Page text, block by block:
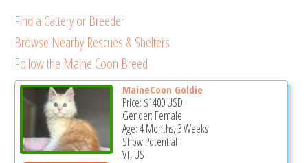
Find a Cattery or Breeder
Browse Nearby Rescues & Shelters
Follow the Maine Coon Breed
MaineCoon Goldie
Price: $1400USD
Gender: Female
Age: 4 Months, 3 Weeks
Show Potential
VT, US